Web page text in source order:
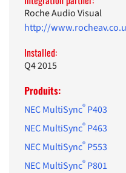
Roche Audio Visual
http://
Installed:
Q4 2015
Produits:
NEC MultiSync® P403
NEC MultiSync® P463
NEC MultiSync® P553
NEC MultiSync® P801